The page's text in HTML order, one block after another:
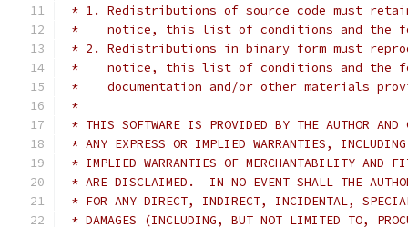
* 1. Redistributions of source code must
*    notice, this list of conditions and the
* 2. Redistributions in binary form must
*    notice, this list of conditions and the
*    documentation and/or other materials
*
* THIS SOFTWARE IS PROVIDED BY THE AUTHOR
* ANY EXPRESS OR IMPLIED WARRANTIES,
* IMPLIED WARRANTIES OF MERCHANTABILITY AND
* ARE DISCLAIMED.  IN NO EVENT SHALL THE
* FOR ANY DIRECT, INDIRECT, INCIDENTAL,
* DAMAGES (INCLUDING, BUT NOT LIMITED TO,